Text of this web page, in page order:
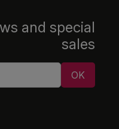
and special
sales